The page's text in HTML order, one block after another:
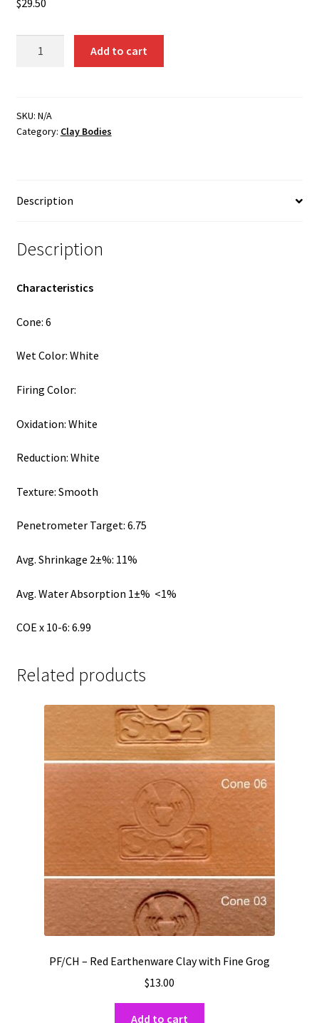
6
Porcelain
Add to cart
SKU: N/A
Category: Clay Bodies
Description
Description
Characteristics
Cone: 6
Wet Color: White
Firing Color:
Oxidation: White
Reduction: White
Texture: Smooth
Penetrometer Target: 6.75
Avg. Shrinkage 2±%: 11%
Avg. Water Absorption 1±% <1%
COE x 10-6: 6.99
Related products
PF/CH – Red Earthenware Clay with Fine Grog
$13.00
Add to cart